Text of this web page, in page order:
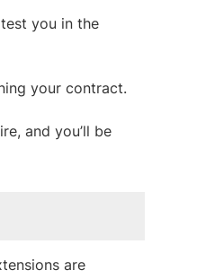
you in the
your contract.
and you’ll be
are